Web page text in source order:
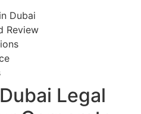
Dubai
Review
Legal